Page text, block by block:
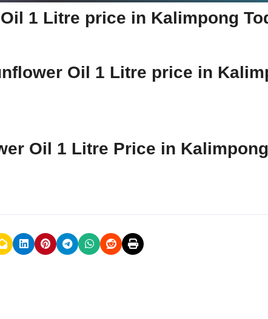
1 Litre price in Kalimpong
Oil 1 Litre price in
Oil 1 Litre Price in Kalimpong